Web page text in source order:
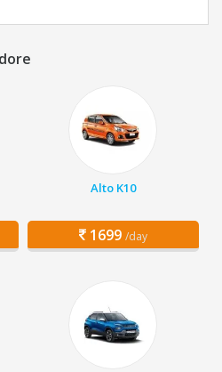
Alto K10
1699 /day